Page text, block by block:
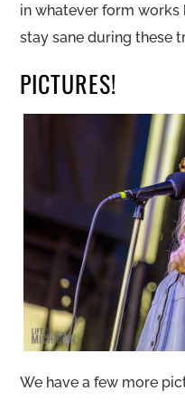
in whatever form works
stay sane during these
PICTURES!
We have a few more